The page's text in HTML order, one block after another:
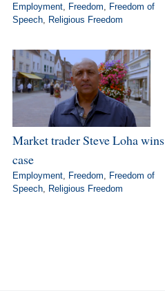
Employment, Freedom, Freedom of
Speech, Religious Freedom
Market trader Steve Loha wins
case
Employment, Freedom, Freedom of
Speech, Religious Freedom